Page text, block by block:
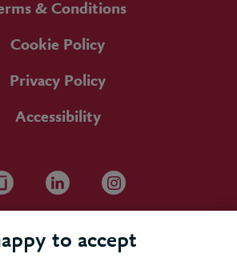
& Conditions
Cookie Policy
Privacy Policy
Accessibility
to accept